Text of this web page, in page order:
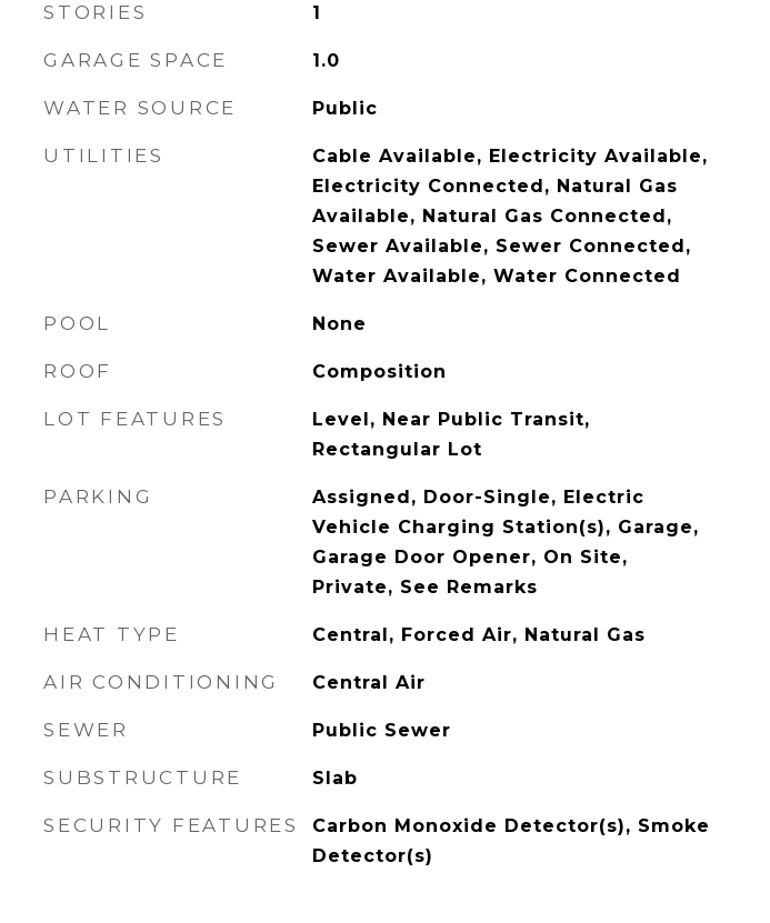
STORIES 1
GARAGE SPACE 1.0
WATER SOURCE Public
UTILITIES
Cable Available, Electricity Available,
Electricity Connected, Natural Gas
Available, Natural Gas Connected,
Sewer Available, Sewer Connected,
Water Available, Water Connected
POOL None
ROOF Composition
LOT FEATURES
Level, Near Public Transit,
Rectangular Lot
PARKING
Assigned, Door-Single, Electric
Vehicle Charging Station(s), Garage,
Garage Door Opener, On Site,
Private, See Remarks
HEAT TYPE Central, Forced Air, Natural Gas
AIR CONDITIONING Central Air
SEWER Public Sewer
SUBSTRUCTURE Slab
SECURITY FEATURES
Carbon Monoxide Detector(s), Smoke
Detector(s)